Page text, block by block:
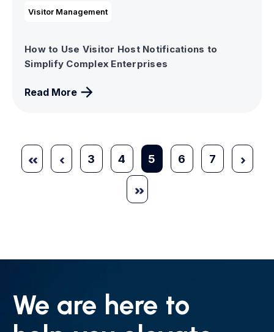
Visitor Management
How to Use Visitor Host Notifications to
Simplify Complex Enterprises
Read More
3 4 5 6 7
We are here to